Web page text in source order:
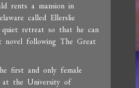
rents a mansion in
called Ellerslie
retreat so that he can
novel following The Great
first and only female
at the University of